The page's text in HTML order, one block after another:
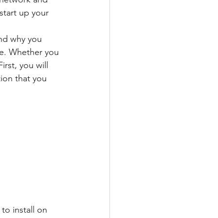
up your
why you
Whether you
you will
that you
install on